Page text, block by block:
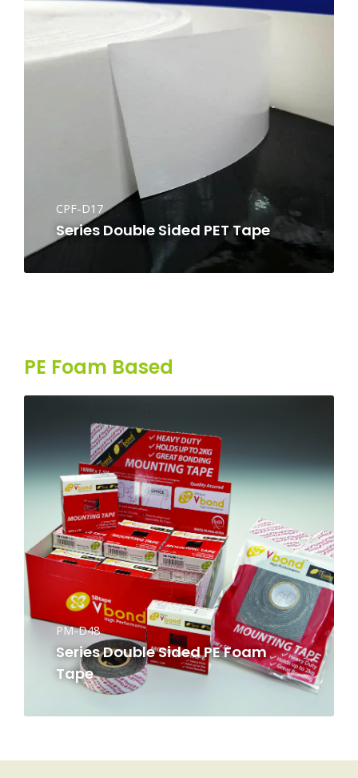
CPF-D17
Series Double Sided PET Tape
PE Foam Based
PM-D48
Series Double Sided PE Foam
Tape